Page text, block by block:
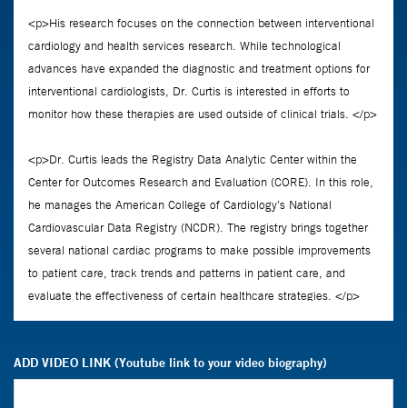
ADD VIDEO LINK (Youtube link to your video biography)